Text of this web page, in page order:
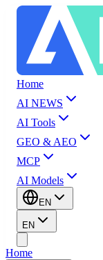
Home
AI NEWS
AI Tools
GEO & AEO
MCP
AI Models
EN
EN
Home